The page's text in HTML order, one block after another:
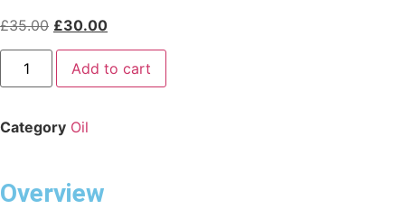
£35.00 £30.00
Add to cart
Category Oil
Overview